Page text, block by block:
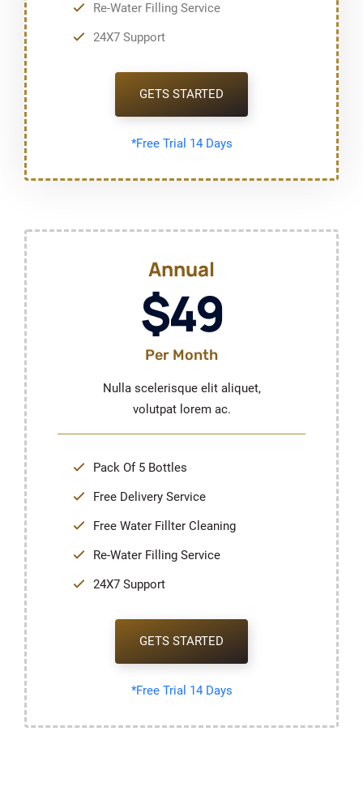
Re-Water Filling Service
24X7 Support
GETS STARTED
*Free Trial 14 Days
Annual
$49
Per Month
Nulla scelerisque elit aliquet,
volutpat lorem ac.
Pack Of 5 Bottles
Free Delivery Service
Free Water Fillter Cleaning
Re-Water Filling Service
24X7 Support
GETS STARTED
*Free Trial 14 Days